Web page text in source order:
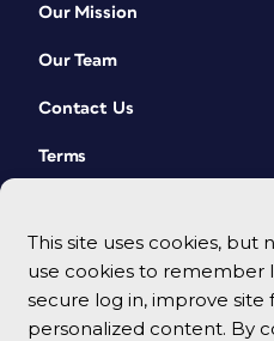
This site uses cookies, but
use cookies to remember
secure log in, improve site
personalized content. By
Our Mission
Our Team
Contact Us
Terms